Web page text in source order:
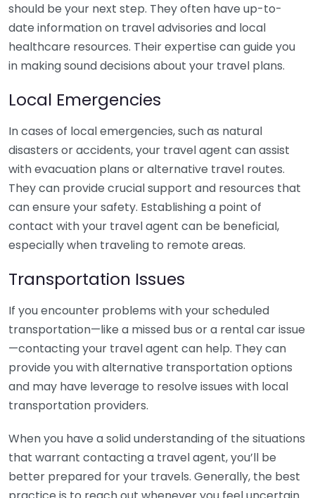
should be your next step. They often have up-to-
date information on travel advisories and local
healthcare resources. Their expertise can guide you
in making sound decisions about your travel plans.
Local Emergencies
In cases of local emergencies, such as natural
disasters or accidents, your travel agent can assist
with evacuation plans or alternative travel routes.
They can provide crucial support and resources that
can ensure your safety. Establishing a point of
contact with your travel agent can be beneficial,
especially when traveling to remote areas.
Transportation Issues
If you encounter problems with your scheduled
transportation—like a missed bus or a rental car issue
—contacting your travel agent can help. They can
provide you with alternative transportation options
and may have leverage to resolve issues with local
transportation providers.
When you have a solid understanding of the situations
that warrant contacting a travel agent, you’ll be
better prepared for your travels. Generally, the best